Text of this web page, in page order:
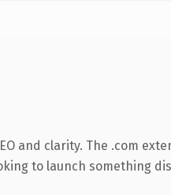
and clarity. The .com
to launch something